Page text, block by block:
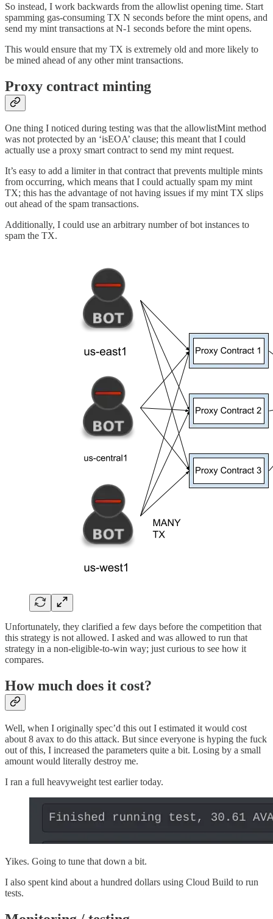
So instead, I work backwards from the allowlist opening time. Start
spamming gas-consuming TX N seconds before the mint opens, and
send my mint transactions at N-1 seconds before the mint opens.
This would ensure that my TX is extremely old and more likely to
be mined ahead of any other mint transactions.
Proxy contract minting
One thing I noticed during testing was that the allowlistMint method
was not protected by an ‘isEOA’ clause; this meant that I could
actually use a proxy smart contract to send my mint request.
It’s easy to add a limiter in that contract that prevents multiple mints
from occurring, which means that I could actually spam my mint
TX; this has the advantage of not having issues if my mint TX slips
out ahead of the spam transactions.
Additionally, I could use an arbitrary number of bot instances to
spam the TX.
Unfortunately, they clarified a few days before the competition that
this strategy is not allowed. I asked and was allowed to run that
strategy in a non-eligible-to-win way; just curious to see how it
compares.
How much does it cost?
Well, when I originally spec’d this out I estimated it would cost
about 8 avax to do this attack. But since everyone is hyping the fuck
out of this, I increased the parameters quite a bit. Losing by a small
amount would literally destroy me.
I ran a full heavyweight test earlier today.
Yikes. Going to tune that down a bit.
I also spent kind about a hundred dollars using Cloud Build to run
tests.